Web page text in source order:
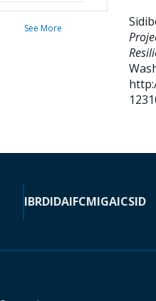
See More
IBRDIDAIFCMIGAICSID